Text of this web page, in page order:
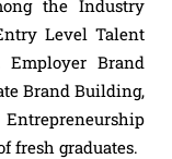
the Industry
Level Talent
Brand
Brand Building,
fresh graduates.